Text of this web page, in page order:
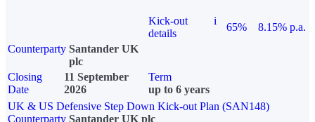
Kick-out
details
i
65%
8.15% p.a.
Counterparty Santander UK
plc
Closing
Date
11 September
2026
Term
up to 6 years
UK & US Defensive Step Down Kick-out Plan (SAN148)
Counterparty Santander UK plc